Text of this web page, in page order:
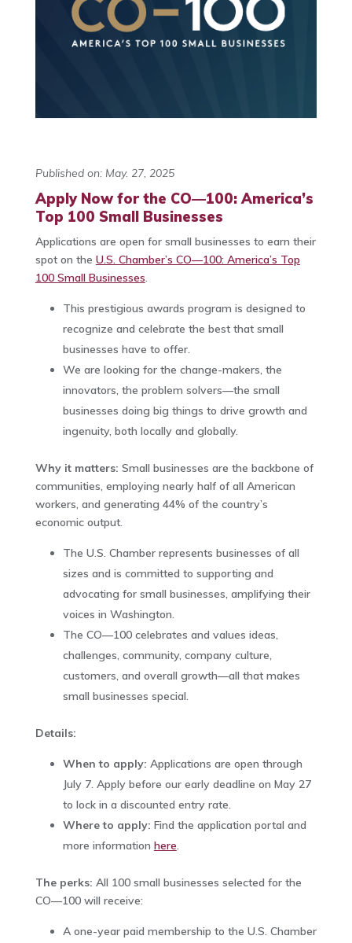
Published on: May. 27, 2025
Apply Now for the CO—100: America’s
Top 100 Small Businesses
Applications are open for small businesses to earn their
spot on the U.S. Chamber’s CO—100: America’s Top
100 Small Businesses.‌
This prestigious awards program is designed to
recognize and celebrate the best that small
businesses have to offer.
We are looking for the change-makers, the
innovators, the problem solvers—the small
businesses doing big things to drive growth and
ingenuity, both locally and globally.
Why it matters: Small businesses are the backbone of
communities, employing nearly half of all American
workers, and generating 44% of the country’s
economic output.‌
The U.S. Chamber represents businesses of all
sizes and is committed to supporting and
advocating for small businesses, amplifying their
voices in Washington.
The CO—100 celebrates and values ideas,
challenges, community, company culture,
customers, and overall growth—all that makes
small businesses special.
Details:
When to apply: Applications are open through
July 7. Apply before our early deadline on May 27
to lock in a discounted entry rate.
Where to apply: Find the application portal and
more information here.
The perks: All 100 small businesses selected for the
CO—100 will receive:‌
A one-year paid membership to the U.S. Chamber